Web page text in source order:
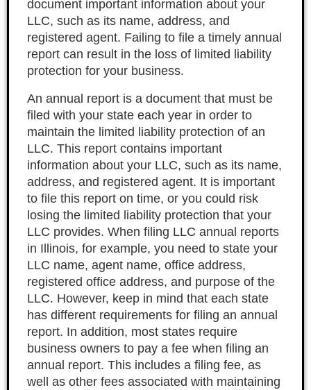
document important information about your
LLC, such as its name, address, and
registered agent. Failing to file a timely annual
report can result in the loss of limited liability
protection for your business.
An annual report is a document that must be
filed with your state each year in order to
maintain the limited liability protection of an
LLC. This report contains important
information about your LLC, such as its name,
address, and registered agent. It is important
to file this report on time, or you could risk
losing the limited liability protection that your
LLC provides. When filing LLC annual reports
in Illinois, for example, you need to state your
LLC name, agent name, office address,
registered office address, and purpose of the
LLC. However, keep in mind that each state
has different requirements for filing an annual
report. In addition, most states require
business owners to pay a fee when filing an
annual report. This includes a filing fee, as
well as other fees associated with maintaining